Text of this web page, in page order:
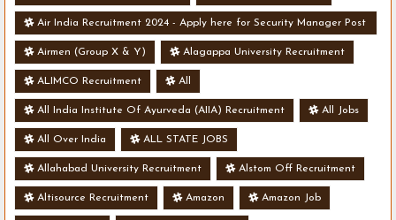
Air India Recruitment 2024 - Apply here for Security Manager Post
- Various Vacancies
Airmen (Group X & Y) Alagappa University Recruitment
ALIMCO Recruitment All
All India Institute Of Ayurveda (AIIA) Recruitment All Jobs
All Over India ALL STATE JOBS
Allahabad University Recruitment Alstom Off Recruitment
Altisource Recruitment Amazon Amazon Job